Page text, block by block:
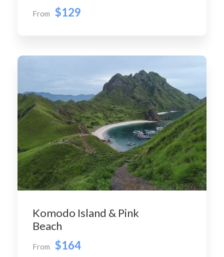
From $129
Komodo Island & Pink
Beach
From $164